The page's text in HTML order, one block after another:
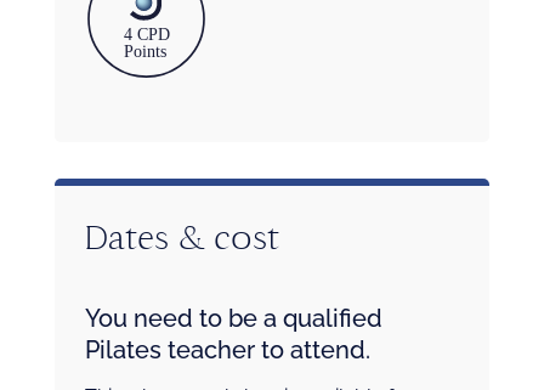
Dates & cost
You need to be a qualified
Pilates teacher to attend.